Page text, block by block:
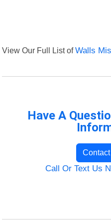
View Our Full List ofWalls
Have A
Call Or Text Us